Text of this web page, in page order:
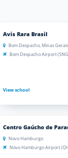
Avis Rara Brasil
Bom Despacho, Minas Gerais
Bom Despacho Airport
View school
Centro Gaúcho de
Novo Hamburgo
Novo Hamburgo Airport